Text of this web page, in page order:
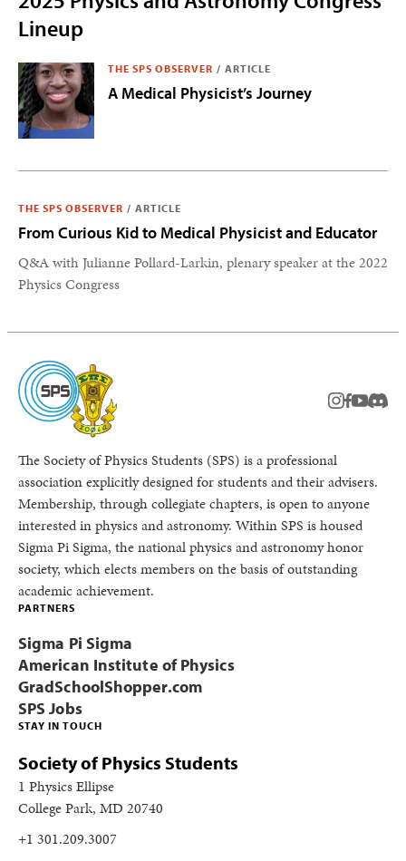
Lineup
THE SPS OBSERVER / ARTICLE
A Medical Physicist’s Journey
THE SPS OBSERVER / ARTICLE
From Curious Kid to Medical Physicist and Educator
Q&A with Julianne Pollard-Larkin, plenary speaker at the 2022
Physics Congress
instagram
facebook
youtube
The Society of Physics Students (SPS) is a professional
association explicitly designed for students and their advisers.
Membership, through collegiate chapters, is open to anyone
interested in physics and astronomy. Within SPS is housed
Sigma Pi Sigma, the national physics and astronomy honor
society, which elects members on the basis of outstanding
academic achievement.
STAY IN TOUCH
Society of Physics Students
1 Physics Ellipse
College Park, MD 20740
+1 301.209.3007
PARTNERS
Sigma Pi Sigma
American Institute of Physics
GradSchoolShopper.com
SPS Jobs